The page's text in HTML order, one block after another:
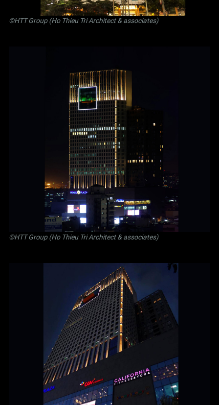
©HTT Group (Ho Thieu Tri Architect & associates)
©HTT Group (Ho Thieu Tri Architect & associates)